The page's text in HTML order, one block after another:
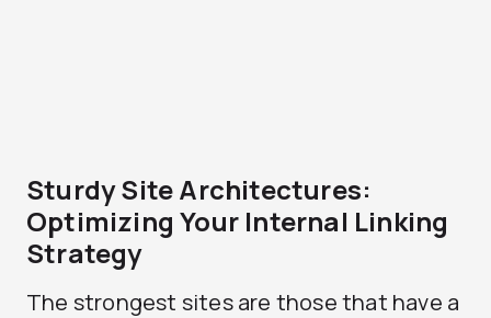
Sturdy Site Architectures:
Optimizing Your Internal Linking
Strategy
The strongest sites are those that have a